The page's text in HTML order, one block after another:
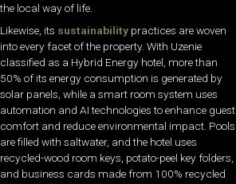
the local way of life.
Likewise, its sustainability practices are woven
into every facet of the property. With Uzenie
classified as a Hybrid Energy hotel, more than
50% of its energy consumption is generated by
solar panels, while a smart room system uses
automation and AI technologies to enhance guest
comfort and reduce environmental impact. Pools
are filled with saltwater, and the hotel uses
recycled-wood room keys, potato-peel key folders,
and business cards made from 100% recycled